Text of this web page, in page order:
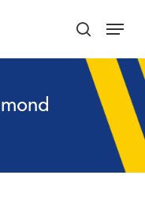
search
Menu
Menu